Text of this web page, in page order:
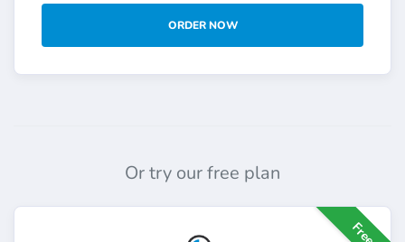
ORDER NOW
Or try our free plan
Free